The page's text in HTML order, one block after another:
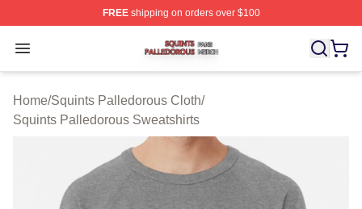
FREEshipping on orders over $100
Open menu
Squints Palledorous Shop ⚡️ Officially Licensed
Home/Squints Palledorous Cloth/
Squints Palledorous Sweatshirts